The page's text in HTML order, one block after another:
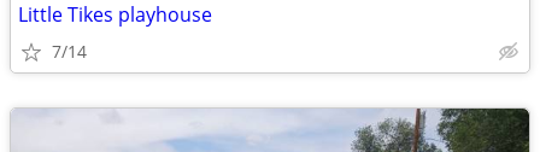
Little Tikes playhouse
7/14